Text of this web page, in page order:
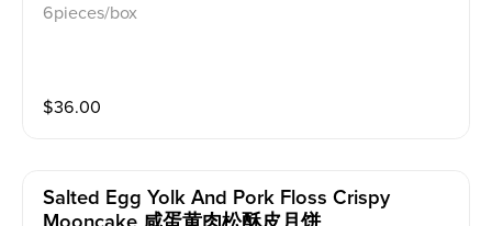
6pieces/box
$36.00
Salted Egg Yolk And Pork Floss Crispy
Mooncake 咸蛋黄肉松酥皮月饼